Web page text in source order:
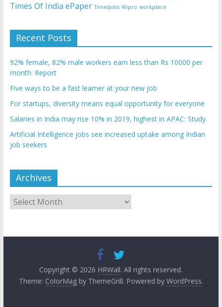
Times Of India ePaper TimesJobs Wipro workplace
Recent Posts
92% female, 82% male workers earn less than Rs 10000 per
month: Report
Five ways to be a fast learner at your new job
For startups, diversity means equal opportunity for everyone
Salaries in India may rise 10% in 2019, highest in APAC: Study
Artificial Intelligence jobs see increased uptake among Indian
job seekers
Archives
Archives
Copyright © 2026 HRWall. All rights reserved.
Theme: ColorMagby ThemeGrill. Powered by WordPress.